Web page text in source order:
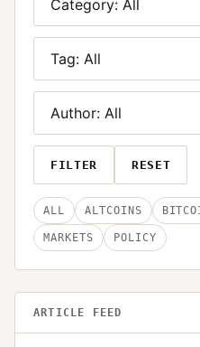
FILTER RESET
ALL ALTCOINS
MARKETS POLICY
ARTICLE FEED